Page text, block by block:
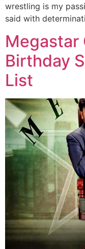
wrestling is my
said with
Megastar
Birthday
List